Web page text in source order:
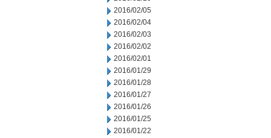
2016/02/05
2016/02/04
2016/02/03
2016/02/02
2016/02/01
2016/01/29
2016/01/28
2016/01/27
2016/01/26
2016/01/25
2016/01/22